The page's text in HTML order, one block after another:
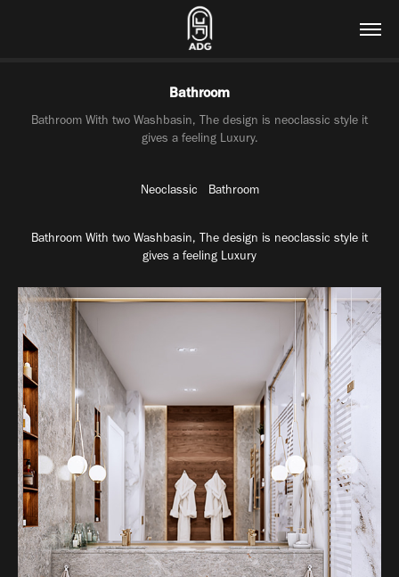
Bathroom
Bathroom With two Washbasin, The design is neoclassic style it
gives a feeling Luxury.
Neoclassic Bathroom
Bathroom With two Washbasin, The design is neoclassic style it
gives a feeling Luxury